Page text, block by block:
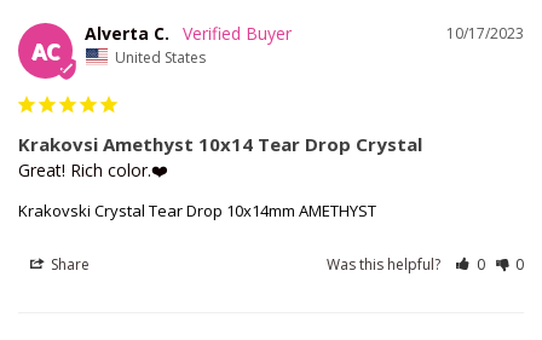
AC
10/17/2023
Alverta C.
United States
Krakovsi Amethyst 10x14 Tear Drop Crystal
Great! Rich color.❤️
Krakovski Crystal Tear Drop 10x14mm AMETHYST
Share Was this helpful? 0 0